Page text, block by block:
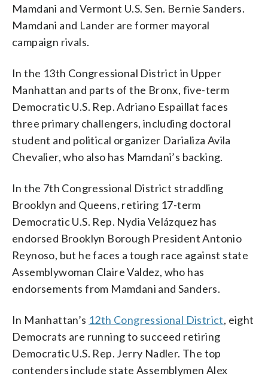
Mamdani and Vermont U.S. Sen. Bernie Sanders.
Mamdani and Lander are former mayoral
campaign rivals.
In the 13th Congressional District in Upper
Manhattan and parts of the Bronx, five-term
Democratic U.S. Rep. Adriano Espaillat faces
three primary challengers, including doctoral
student and political organizer Darializa Avila
Chevalier, who also has Mamdani’s backing.
In the 7th Congressional District straddling
Brooklyn and Queens, retiring 17-term
Democratic U.S. Rep. Nydia Velázquez has
endorsed Brooklyn Borough President Antonio
Reynoso, but he faces a tough race against state
Assemblywoman Claire Valdez, who has
endorsements from Mamdani and Sanders.
In Manhattan’s 12th Congressional District, eight
Democrats are running to succeed retiring
Democratic U.S. Rep. Jerry Nadler. The top
contenders include state Assemblymen Alex